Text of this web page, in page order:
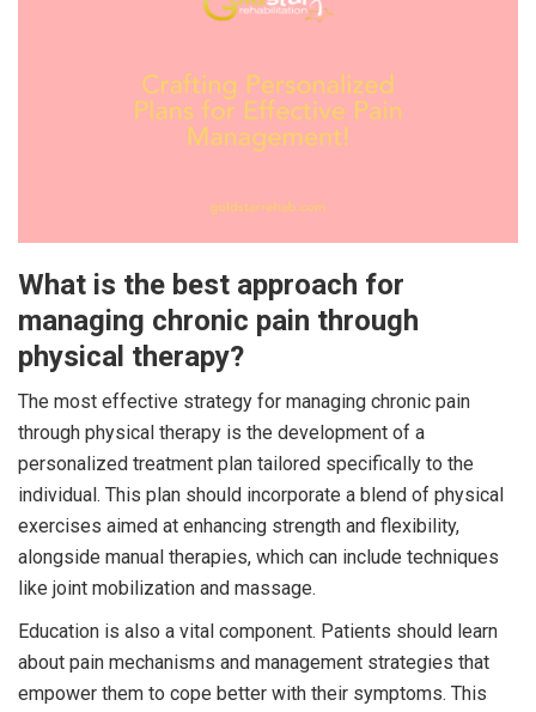
What is the best approach for
managing chronic pain through
physical therapy?
The most effective strategy for managing chronic pain
through physical therapy is the development of a
personalized treatment plan tailored specifically to the
individual. This plan should incorporate a blend of physical
exercises aimed at enhancing strength and flexibility,
alongside manual therapies, which can include techniques
like joint mobilization and massage.
Education is also a vital component. Patients should learn
about pain mechanisms and management strategies that
empower them to cope better with their symptoms. This